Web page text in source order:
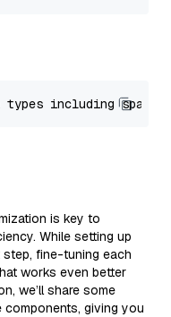
is key to
While setting up
fine-tuning each
works even better
we’ll share some
giving you